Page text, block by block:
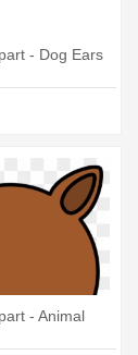
- Dog Ears
- Animal